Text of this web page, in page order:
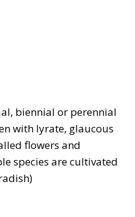
biennial or perennial
with lyrate, glaucous
flowers and
species are cultivated